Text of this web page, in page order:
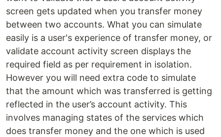
screen gets updated when you transfer money
between two accounts. What you can simulate
easily is a user's experience of transfer money, or
validate account activity screen displays the
required field as per requirement in isolation.
However you will need extra code to simulate
that the amount which was transferred is getting
reflected in the user’s account activity. This
involves managing states of the services which
does transfer money and the one which is used